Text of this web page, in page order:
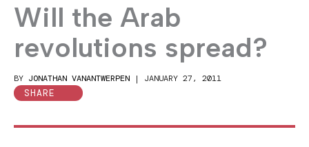
Will the Arab
revolutions spread?
BY JONATHAN VANANTWERPEN | JANUARY 27, 2011
SHARE